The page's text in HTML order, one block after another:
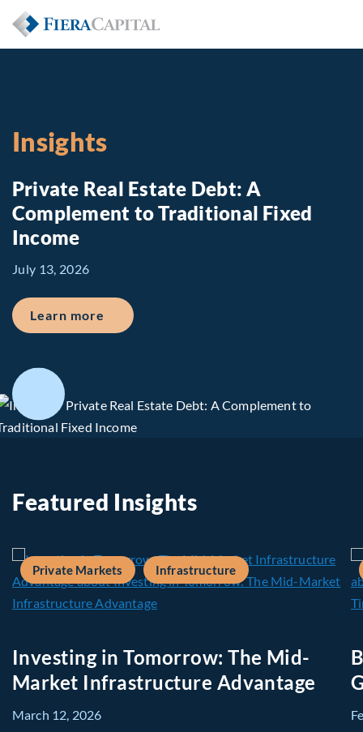
Insights
Private Real Estate Debt: A
Complement to Traditional Fixed
Income
July 13, 2026
Learn more about Private Real Estate Debt: A
Featured Insights
Private Markets Infrastructure
Investing in Tomorrow: The Mid-
Market Infrastructure Advantage
March 12, 2026